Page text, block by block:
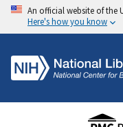
An official website of the
Here's how you know